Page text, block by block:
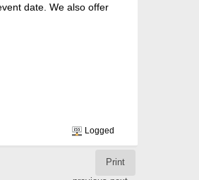
date. We also offer
Logged
Print